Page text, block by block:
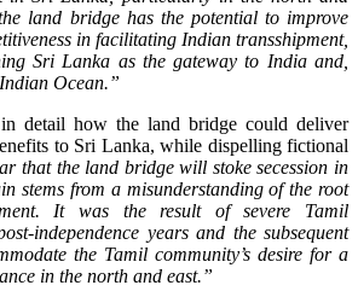
land bridge has the potential to improve
in facilitating Indian transshipment,
Sri Lanka as the gateway to India and,
Ocean.”
detail how the land bridge could deliver
to Sri Lanka, while dispelling fictional
that the land bridge will stoke secession in
stems from a misunderstanding of the root
It was the result of severe Tamil
independence years and the subsequent
the Tamil community’s desire for a
in the north and east.”